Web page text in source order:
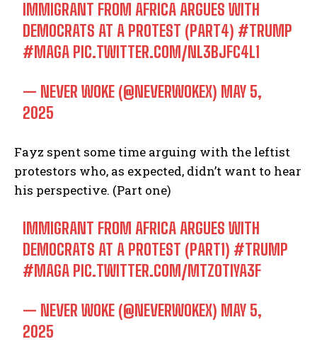
IMMIGRANT FROM AFRICA ARGUES WITH
DEMOCRATS AT A PROTEST (PART4)#TRUMP
#MAGA PIC.TWITTER.COM/NL3BJFC4L1
— NEVER WOKE (@NEVERWOKEX) MAY 5,
2025
Fayz spent some time arguing with the leftist
protestors who, as expected, didn’t want to hear
his perspective. (Part one)
IMMIGRANT FROM AFRICA ARGUES WITH
DEMOCRATS AT A PROTEST (PART1)#TRUMP
#MAGA PIC.TWITTER.COM/MTZOTIYA3F
— NEVER WOKE (@NEVERWOKEX) MAY 5,
2025